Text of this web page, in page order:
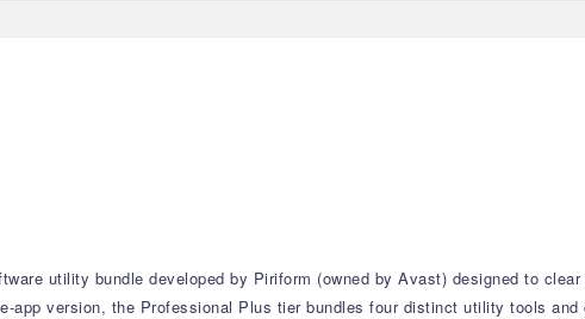
utility bundle developed by Piriform (owned by Avast) designed to
app version, the Professional Plus tier bundles four distinct utility tools